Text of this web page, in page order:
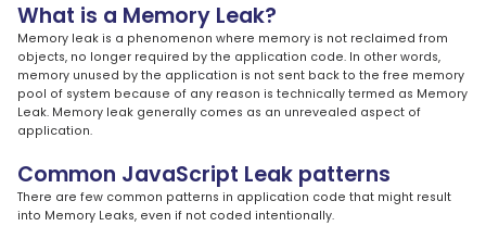
What is a Memory Leak?
Memory leak is a phenomenon where memory is not reclaimed from
objects, no longer required by the application code. In other words,
memory unused by the application is not sent back to the free memory
pool of system because of any reason is technically termed as Memory
Leak. Memory leak generally comes as an unrevealed aspect of
application.
Common JavaScript Leak patterns
There are few common patterns in application code that might result
into Memory Leaks, even if not coded intentionally.